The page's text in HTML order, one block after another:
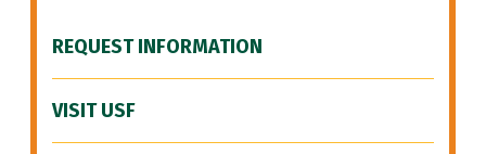
REQUEST INFORMATION
VISIT USF